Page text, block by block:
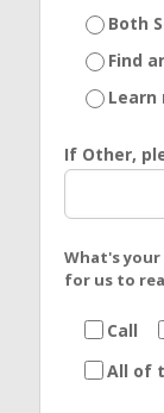
Both
Find
Learn
If Other,
What's
for us to
Call
All of